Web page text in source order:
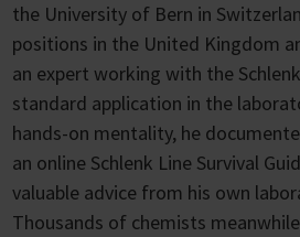
the University of Bern in
positions in the United Kingdom
an expert working with the
standard application in the
hands-on mentality, he
an online Schlenk Line Survival
valuable advice from his own
Thousands of chemists